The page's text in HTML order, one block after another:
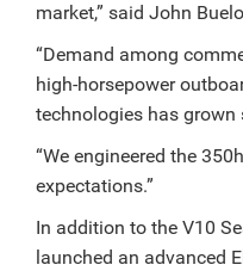
market,” said John
“Demand among
high-horsepower
technologies has
“We engineered the
expectations.”
In addition to the V10
launched an advanced